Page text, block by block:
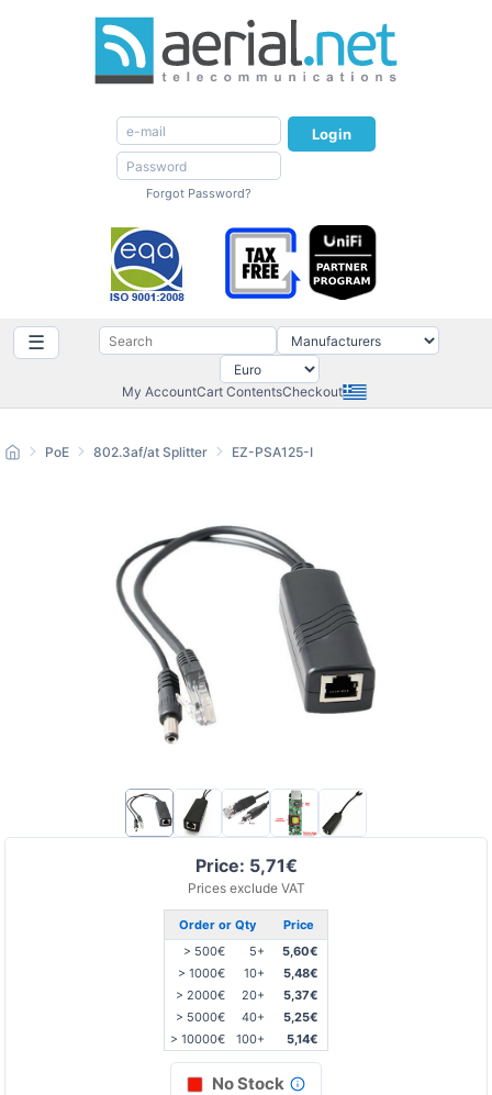
Login
Forgot Password?
☰
My AccountCart ContentsCheckout
Price: 5,71€
Prices exclude VAT
Order or Qty
Price
> 500€
5+
5,60€
> 1000€
10+
5,48€
> 2000€
20+
5,37€
> 5000€
40+
5,25€
> 10000€
100+ 5,14€
No Stock
PoE 802.3af/at Splitter EZ-PSA125-I